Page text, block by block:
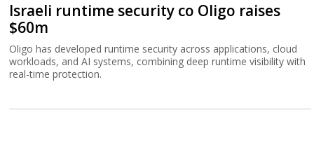
Israeli runtime security co Oligo raises
$60m
Oligo has developed runtime security across applications, cloud
workloads, and AI systems, combining deep runtime visibility with
real-time protection.